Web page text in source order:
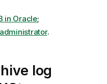
in Oracle;
.
log